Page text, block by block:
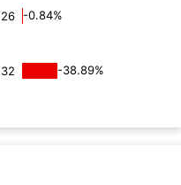
-0.84%
-38.89%